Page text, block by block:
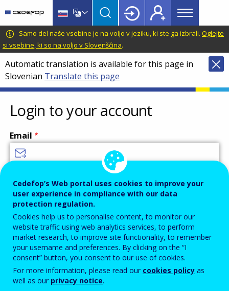
main
content
language
switcher
CEDEFOP
European
Centre
for
the
Development
of
Vocational
Training
Main
menu
Topbar
Samo del naše vsebine je na voljo v jeziku, ki ste ga izbrali. Oglejte
si vsebine, ki so na voljo v Slovenščina.
Automatic translation is available for this page in
Slovenian Translate this page
Login to your account
Email
Password
Enter the password that accompanies your email address.
Izločevanje neželene elektronske pošte
Cedefop’s Web portal uses cookies to improve your
user experience in compliance with our data
protection regulation.
Cookies help us to personalise content, to monitor our
website traffic using web analytics services, to perform
market research, to improve site functionality, to remember
your username and preferences. By clicking on the “I
consent” button, you consent to our use of cookies.
For more information, please read our cookies policy as
well as our privacy notice.